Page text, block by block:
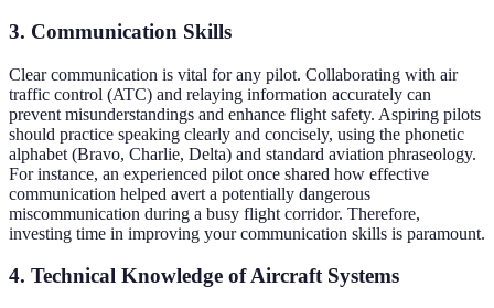
3. Communication Skills
Clear communication is vital for any pilot. Collaborating with air
traffic control (ATC) and relaying information accurately can
prevent misunderstandings and enhance flight safety. Aspiring pilots
should practice speaking clearly and concisely, using the phonetic
alphabet (Bravo, Charlie, Delta) and standard aviation phraseology.
For instance, an experienced pilot once shared how effective
communication helped avert a potentially dangerous
miscommunication during a busy flight corridor. Therefore,
investing time in improving your communication skills is paramount.
4. Technical Knowledge of Aircraft Systems